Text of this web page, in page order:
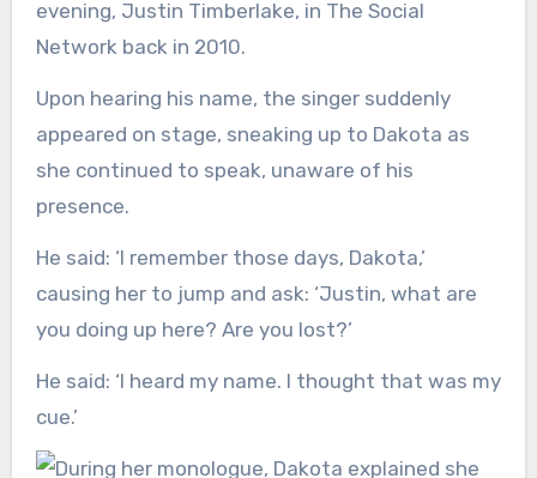
evening, Justin Timberlake, in The Social
Network back in 2010.
Upon hearing his name, the singer suddenly
appeared on stage, sneaking up to Dakota as
she continued to speak, unaware of his
presence.
He said: ‘I remember those days, Dakota,’
causing her to jump and ask: ‘Justin, what are
you doing up here? Are you lost?’
He said: ‘I heard my name. I thought that was my
cue.’